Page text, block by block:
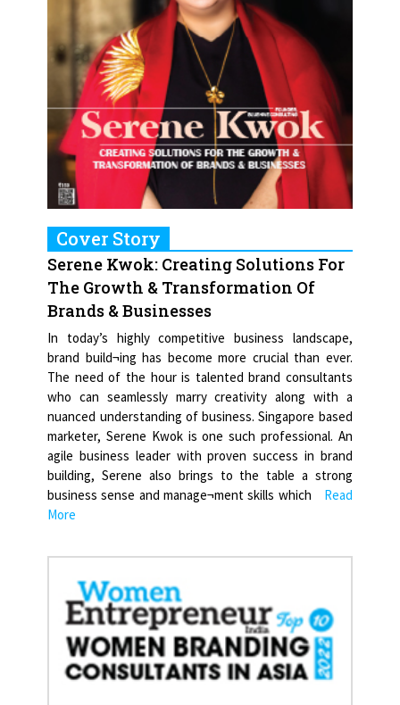
Cover Story
Serene Kwok: Creating Solutions For
The Growth & Transformation Of
Brands & Businesses
In today’s highly competitive business landscape,
brand build¬ing has become more crucial than ever.
The need of the hour is talented brand consultants
who can seamlessly marry creativity along with a
nuanced understanding of business. Singapore based
marketer, Serene Kwok is one such professional. An
agile business leader with proven success in brand
building, Serene also brings to the table a strong
business sense and manage¬ment skills which
Read
More